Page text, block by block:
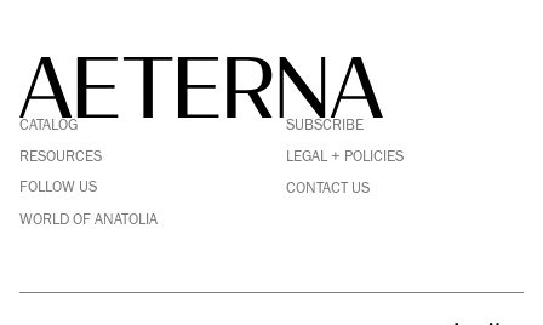
CATALOG
SUBSCRIBE
RESOURCES
LEGAL + POLICIES
FOLLOW US
FACEBOOK
LINKEDIN
PINTEREST
YOUTUBE
CONTACT US
WORLD OF ANATOLIA